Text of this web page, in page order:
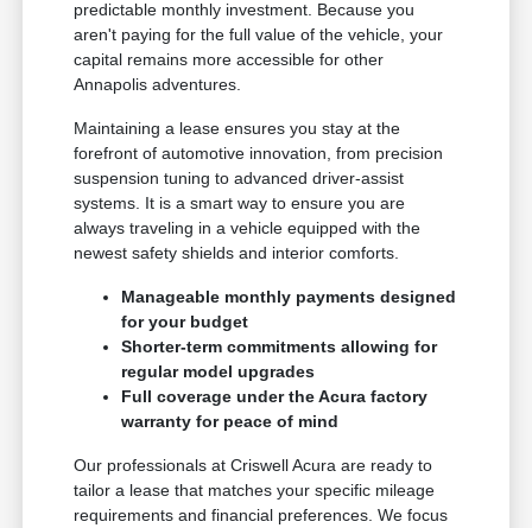
predictable monthly investment. Because you
aren't paying for the full value of the vehicle, your
capital remains more accessible for other
Annapolis adventures.
Maintaining a lease ensures you stay at the
forefront of automotive innovation, from precision
suspension tuning to advanced driver-assist
systems. It is a smart way to ensure you are
always traveling in a vehicle equipped with the
newest safety shields and interior comforts.
Manageable monthly payments designed
for your budget
Shorter-term commitments allowing for
regular model upgrades
Full coverage under the Acura factory
warranty for peace of mind
Our professionals at Criswell Acura are ready to
tailor a lease that matches your specific mileage
requirements and financial preferences. We focus